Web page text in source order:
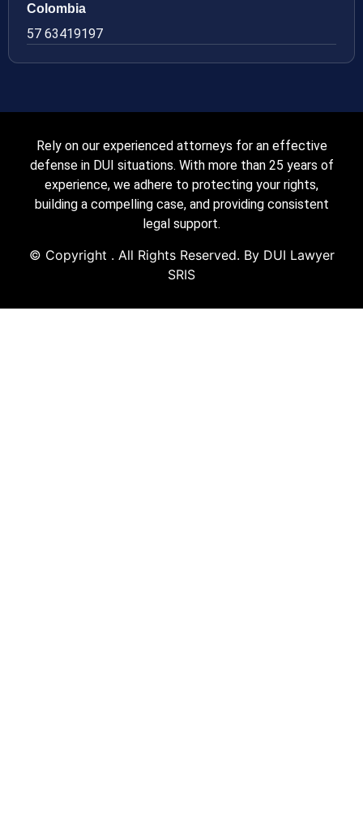
Colombia
57 63419197
Rely on our experienced attorneys for an effective
defense in DUI situations. With more than 25 years of
experience, we adhere to protecting your rights,
building a compelling case, and providing consistent
legal support.
© Copyright . All Rights Reserved. By DUI Lawyer
SRIS